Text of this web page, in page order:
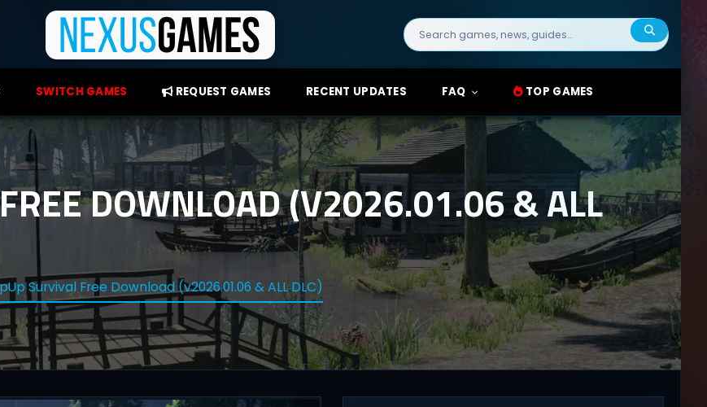
Search
for:
SWITCH GAMES REQUEST GAMES RECENT UPDATES FAQ TOP GAMES
DOWNLOAD (V2026.01.06 & ALL
Survival Free Download (v2026.01.06 & ALL DLC)